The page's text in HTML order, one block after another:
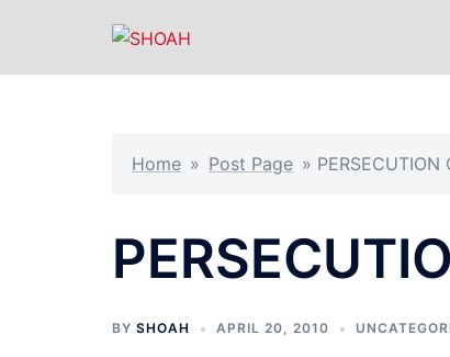
content
Home » Post Page » PERSECUTION
BY SHOAH APRIL 20, 2010